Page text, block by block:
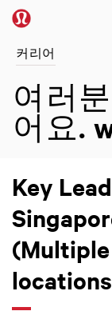
커리어
여러
어요.
Key
(Multiple